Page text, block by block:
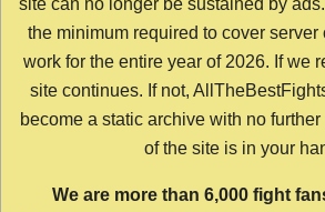
the minimum required to cover server
work for the entire year of 2026. If we
site continues. If not,
become a static archive with no
of the site is in your
We are more than 6,000 fight